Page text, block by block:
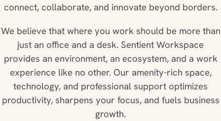
connect, collaborate, and innovate beyond borders.
We believe that where you work should be more than
just an office and a desk. Sentient Workspace
provides an environment, an ecosystem, and a work
experience like no other. Our amenity-rich space,
technology, and professional support optimizes
productivity, sharpens your focus, and fuels business
growth.